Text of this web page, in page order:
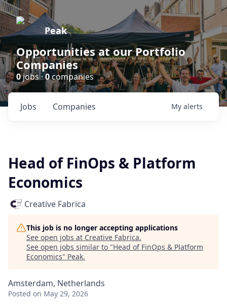
Peak
Opportunities at our Portfolio
Companies
0jobs ·0companies
Jobs Companies My alerts
Head of FinOps & Platform
Economics
Creative Fabrica
This job is no longer accepting applications
See open jobs at Creative Fabrica.
See open jobs similar to "Head of FinOps & Platform
Economics" Peak.
Amsterdam, Netherlands
Posted on May 29, 2026